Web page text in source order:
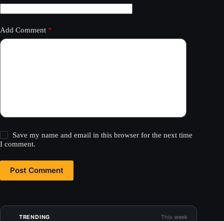
Add Comment *
Save my name and email in this browser for the next time
I comment.
Post Comment
TRENDING This week